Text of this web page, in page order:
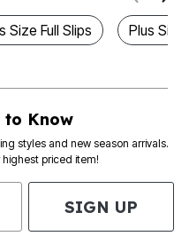
Size Full Slips Plus
to Know
styles and new season arrivals.
highest priced item!
SIGN UP